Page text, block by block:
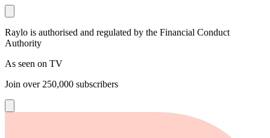
Raylo is authorised and regulated by the Financial Conduct
Authority
As seen on TV
Join over 250,000 subscribers